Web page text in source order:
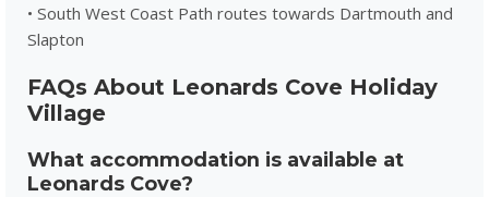
• South West Coast Path routes towards Dartmouth and
Slapton
FAQs About Leonards Cove Holiday
Village
What accommodation is available at
Leonards Cove?